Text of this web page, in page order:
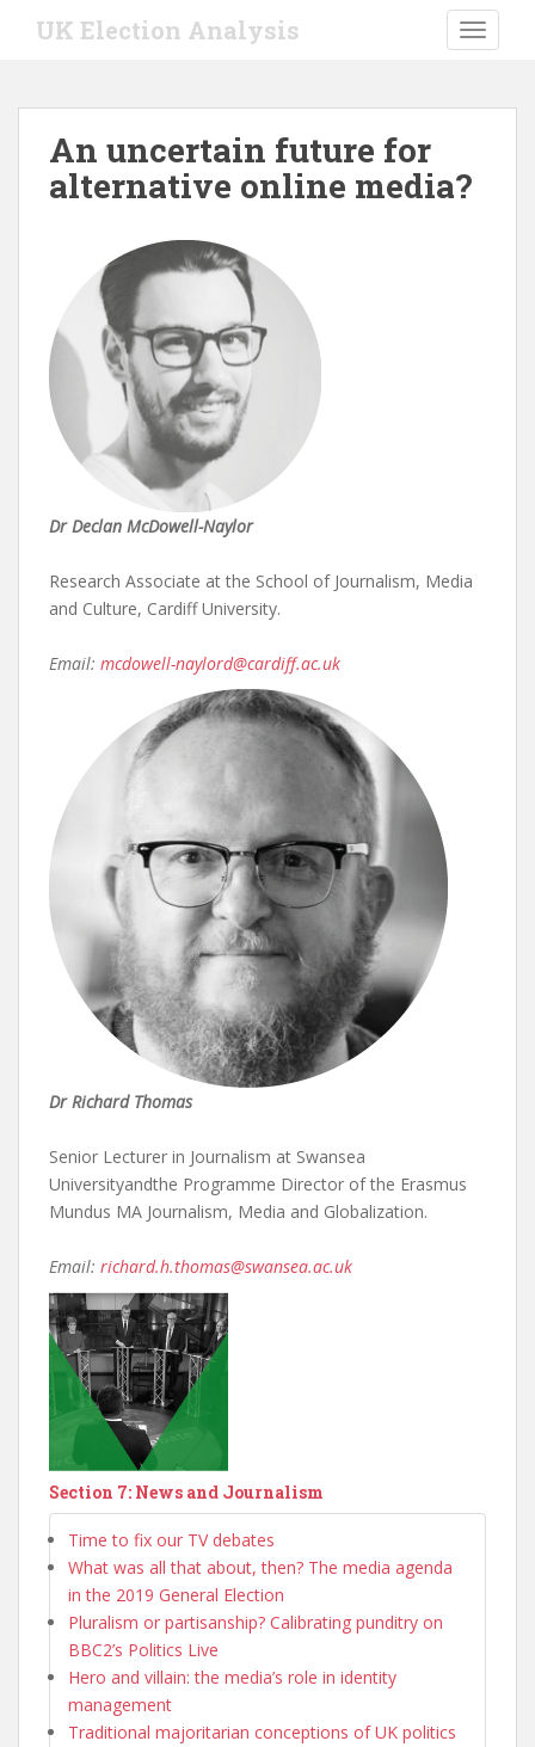
UK Election Analysis
An uncertain future for
alternative online media?
Dr Declan McDowell-Naylor
Research Associate at the School of Journalism, Media
and Culture, Cardiff University.
Email: mcdowell-naylord@cardiff.ac.uk
Dr Richard Thomas
Senior Lecturer in Journalism at Swansea
Universityandthe Programme Director of the Erasmus
Mundus MA Journalism, Media and Globalization.
Email: richard.h.thomas@swansea.ac.uk
Section 7: News and Journalism
Time to fix our TV debates
What was all that about, then? The media agenda
in the 2019 General Election
Pluralism or partisanship? Calibrating punditry on
BBC2’s Politics Live
Hero and villain: the media’s role in identity
management
Traditional majoritarian conceptions of UK politics